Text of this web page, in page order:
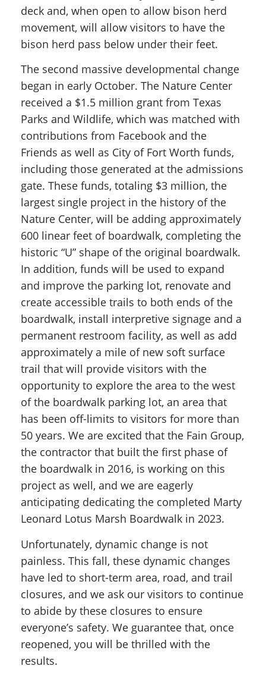
deck and, when open to allow bison herd
movement, will allow visitors to have the
bison herd pass below under their feet.
The second massive developmental change
began in early October. The Nature Center
received a $1.5 million grant from Texas
Parks and Wildlife, which was matched with
contributions from Facebook and the
Friends as well as City of Fort Worth funds,
including those generated at the admissions
gate. These funds, totaling $3 million, the
largest single project in the history of the
Nature Center, will be adding approximately
600 linear feet of boardwalk, completing the
historic “U” shape of the original boardwalk.
In addition, funds will be used to expand
and improve the parking lot, renovate and
create accessible trails to both ends of the
boardwalk, install interpretive signage and a
permanent restroom facility, as well as add
approximately a mile of new soft surface
trail that will provide visitors with the
opportunity to explore the area to the west
of the boardwalk parking lot, an area that
has been off-limits to visitors for more than
50 years. We are excited that the Fain Group,
the contractor that built the first phase of
the boardwalk in 2016, is working on this
project as well, and we are eagerly
anticipating dedicating the completed Marty
Leonard Lotus Marsh Boardwalk in 2023.
Unfortunately, dynamic change is not
painless. This fall, these dynamic changes
have led to short-term area, road, and trail
closures, and we ask our visitors to continue
to abide by these closures to ensure
everyone’s safety. We guarantee that, once
reopened, you will be thrilled with the
results.